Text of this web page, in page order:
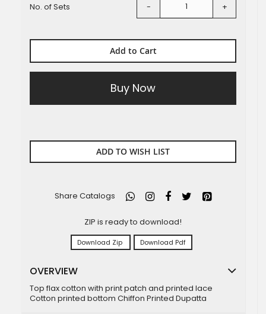
Buy Now
Add to Cart
No. of Sets - +
ADD TO WISH LIST
Share Catalogs
ZIP is ready to download!
Download Zip Download Pdf
OVERVIEW
Top flax cotton with print patch and printed lace
Cotton printed bottom Chiffon Printed Dupatta